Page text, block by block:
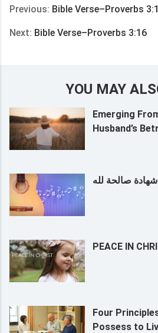
Previous: Bible Verse–Proverbs
Next: Bible Verse–Proverbs 3:16
YOU MAY
Emerging
Husband’s
صالحة لله
PEACE IN
Four
Possess to